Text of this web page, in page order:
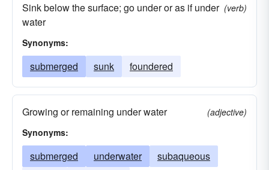
Sink below the surface; go under or as if under
water
(verb)
Synonyms:
submerged sunk foundered
Growing or remaining under water
(adjective)
Synonyms:
submerged underwater
subaqueous